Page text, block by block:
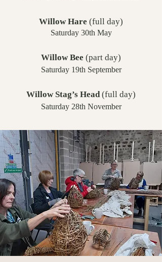
Willow Hare (full day)
Saturday 30th May
Willow Bee (part day)
Saturday 19th September
Willow Stag’s Head(full day)
Saturday 28th November